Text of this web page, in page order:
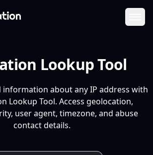
Lookup Tool
information about any IP address with
Lookup Tool. Access geolocation,
user agent, timezone, and abuse
contact details.